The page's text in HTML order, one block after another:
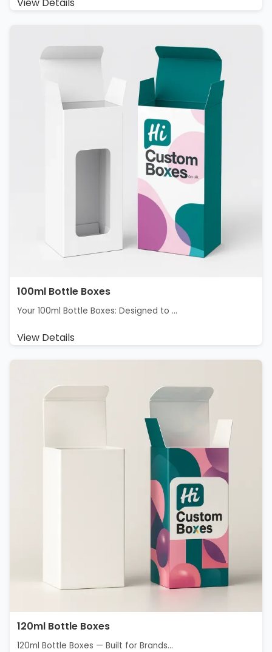
100ml Bottle Boxes
Your 100ml Bottle Boxes: Designed to ...
View Details
120ml Bottle Boxes
120ml Bottle Boxes — Built for Brands...